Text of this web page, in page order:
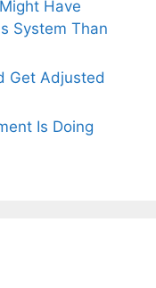
Have
System Than
Get Adjusted
Is Doing